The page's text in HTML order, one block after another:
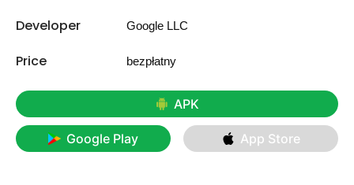
Developer Google LLC
Price bezpłatny
APK
Google Play App Store